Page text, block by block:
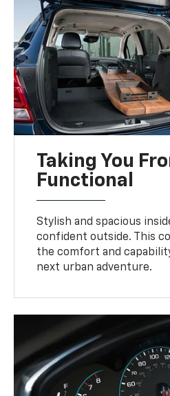
Taking You
Functional
Stylish and spacious
confident outside. This
the comfort and
next urban adventure.